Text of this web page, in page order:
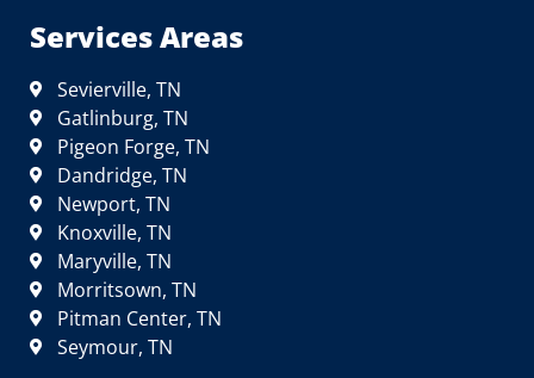
Services Areas
Sevierville, TN
Gatlinburg, TN
Pigeon Forge, TN
Dandridge, TN
Newport, TN
Knoxville, TN
Maryville, TN
Morritsown, TN
Pitman Center, TN
Seymour, TN